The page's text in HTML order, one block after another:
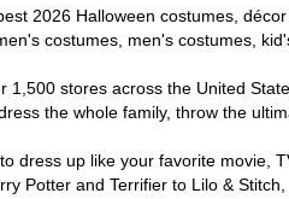
2026 Halloween costumes,
costumes, men's costumes,
1,500 stores across the United
the whole family, throw the
dress up like your favorite movie,
Potter and Terrifier to Lilo &